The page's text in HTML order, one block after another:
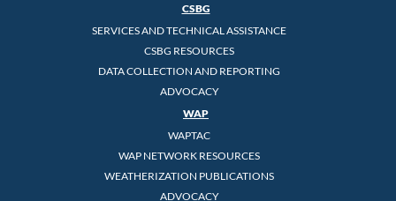
CSBG
SERVICES AND TECHNICAL ASSISTANCE
CSBG RESOURCES
DATA COLLECTION AND REPORTING
ADVOCACY
WAP
WAPTAC
WAP NETWORK RESOURCES
WEATHERIZATION PUBLICATIONS
ADVOCACY